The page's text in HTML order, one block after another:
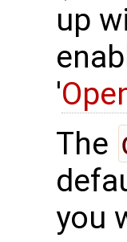
up
'
The
you